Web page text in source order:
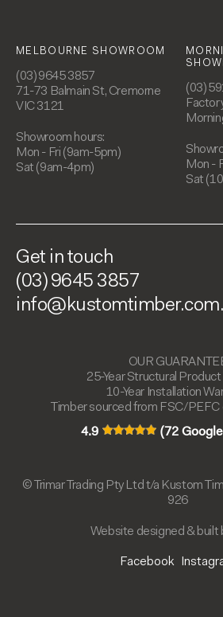
MELBOURNE SHOWROOM
(03) 9645 3857
71-73 Balmain St, Cremorne
VIC 3121
Showroom hours:
Mon - Fri (9am-5pm)
Sat (9am-4pm)
(03)
Mon -
Sat
Get in touch
(03) 9645 3857
OUR
25-Year Structural
10-Year Installation
Timber sourced from FSC/
4.9 (72
© Trimar Trading Pty Ltd t/a Kustom
926
Website designed & built
Facebook